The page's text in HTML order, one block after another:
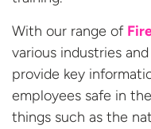
With our range of
various industries and
provide key
employees safe in
things such as the